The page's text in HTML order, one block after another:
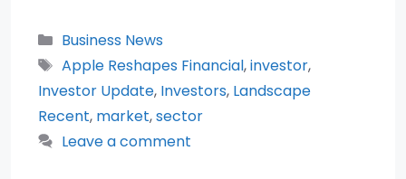
Categories
Business News
Tags
Apple Reshapes Financial,investor,
Investor Update, Investors, Landscape
Recent, market,sector
Leave a comment